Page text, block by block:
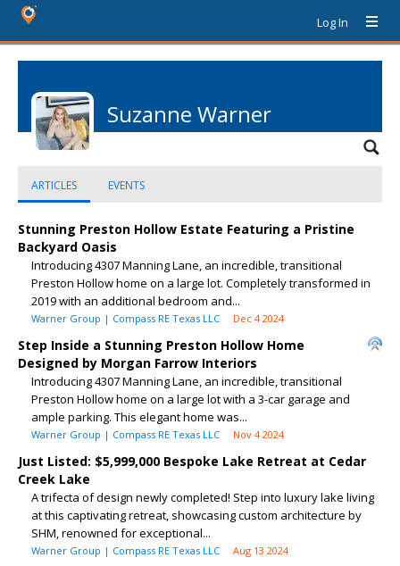
Log In
Suzanne Warner
ARTICLES EVENTS
Stunning Preston Hollow Estate Featuring a Pristine
Backyard Oasis
Introducing 4307 Manning Lane, an incredible, transitional
Preston Hollow home on a large lot. Completely transformed in
2019 with an additional bedroom and...
Warner Group | Compass RE Texas LLC Dec 4 2024
Step Inside a Stunning Preston Hollow Home
Designed by Morgan Farrow Interiors
Introducing 4307 Manning Lane, an incredible, transitional
Preston Hollow home on a large lot with a 3-car garage and
ample parking. This elegant home was...
Warner Group | Compass RE Texas LLC Nov 4 2024
Just Listed: $5,999,000 Bespoke Lake Retreat at Cedar
Creek Lake
A trifecta of design newly completed! Step into luxury lake living
at this captivating retreat, showcasing custom architecture by
SHM, renowned for exceptional...
Warner Group | Compass RE Texas LLC Aug 13 2024